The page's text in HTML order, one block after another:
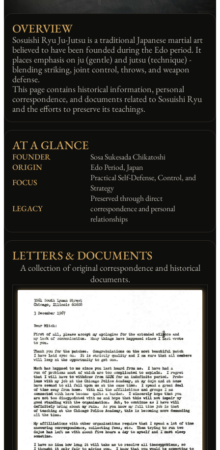
OVERVIEW
Sosuishi Ryu Ju-Jutsu is a traditional Japanese martial art
believed to have been founded during the Edo period. It
places emphasis on ju (gentle) and jutsu (technique) -
blending striking, joint control, throws, and weapon
defense.
This page contains historical information, personal
correspondence, and documents related to Sosuishi Ryu
and the efforts to preserve its teachings.
AT A GLANCE
FOUNDER
Sosa Sukesada Chikatoshi
ORIGIN
Edo Period, Japan
FOCUS
Practical Self-Defense, Control, and
Strategy
LEGACY
Preserved through direct
correspondence and personal
relationships
LETTERS & DOCUMENTS
A collection of original correspondence and historical
documents.